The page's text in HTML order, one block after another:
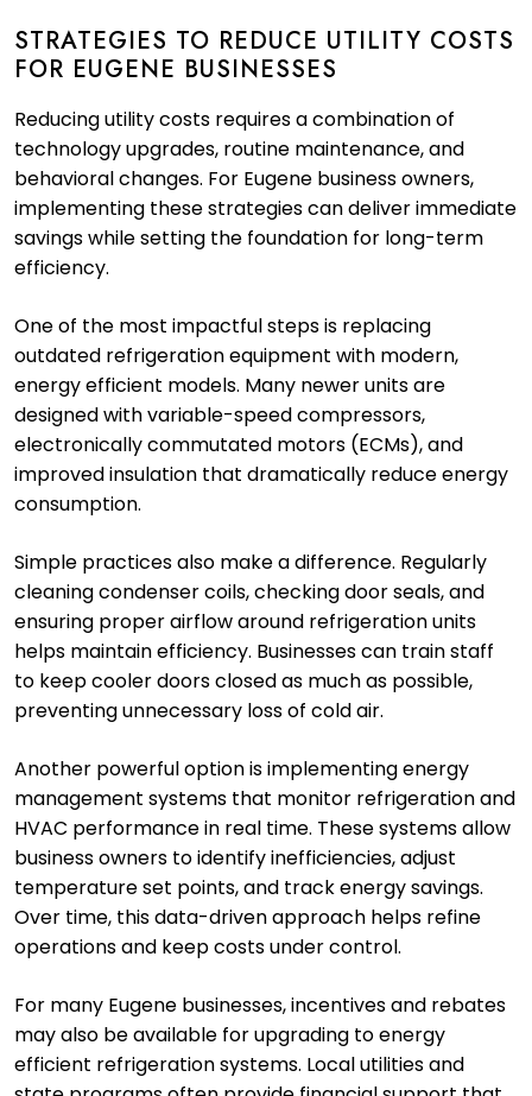
STRATEGIES TO REDUCE UTILITY COSTS
FOR EUGENE BUSINESSES
Reducing utility costs requires a combination of
technology upgrades, routine maintenance, and
behavioral changes. For Eugene business owners,
implementing these strategies can deliver immediate
savings while setting the foundation for long-term
efficiency.
One of the most impactful steps is replacing
outdated refrigeration equipment with modern,
energy efficient models. Many newer units are
designed with variable-speed compressors,
electronically commutated motors (ECMs), and
improved insulation that dramatically reduce energy
consumption.
Simple practices also make a difference. Regularly
cleaning condenser coils, checking door seals, and
ensuring proper airflow around refrigeration units
helps maintain efficiency. Businesses can train staff
to keep cooler doors closed as much as possible,
preventing unnecessary loss of cold air.
Another powerful option is implementing energy
management systems that monitor refrigeration and
HVAC performance in real time. These systems allow
business owners to identify inefficiencies, adjust
temperature set points, and track energy savings.
Over time, this data-driven approach helps refine
operations and keep costs under control.
For many Eugene businesses, incentives and rebates
may also be available for upgrading to energy
efficient refrigeration systems. Local utilities and